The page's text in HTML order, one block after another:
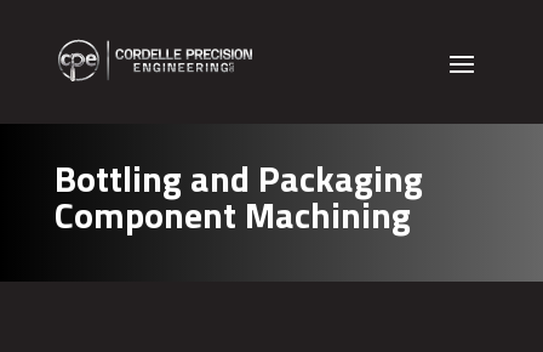
Bottling and Packaging
Component Machining